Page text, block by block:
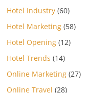
Hotel Industry (60)
Hotel Marketing (58)
Hotel Opening (12)
Hotel Trends (14)
Online Marketing (27)
Online Travel (28)